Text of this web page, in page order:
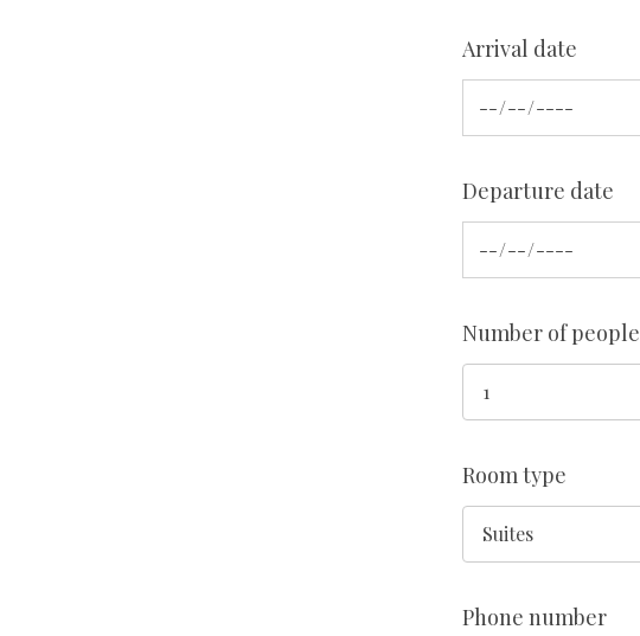
Arrival date
Departure date
Number of people
Room type
Phone number